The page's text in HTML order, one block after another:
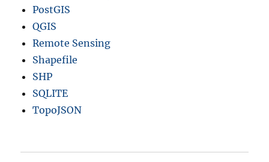
PostGIS
QGIS
Remote Sensing
Shapefile
SHP
SQLITE
TopoJSON